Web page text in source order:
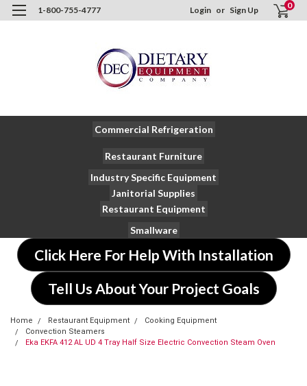
1-800-755-4777 Login or Sign Up 0
Commercial Refrigeration
Restaurant Furniture
Industry Specific Equipment
Janitorial Supplies
Restaurant Equipment
Smallware
Click Here For Help With Installation
Tell Us About Your Project Goals
Home Restaurant Equipment
Cooking Equipment
Convection Steamers
Eka EKFA 412 AL UD 4 Tray Half Size Electric Convection Steam Oven